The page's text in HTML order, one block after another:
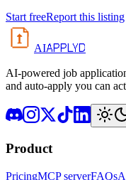
Start freeReport this listing
AIAPPLYD
AI-powered job
and auto-apply you can
Product
PricingMCP serverFAQs